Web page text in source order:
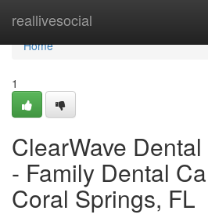
reallivesocial
Home
Home
1
ClearWave
- Family Dental
Coral Springs, FL